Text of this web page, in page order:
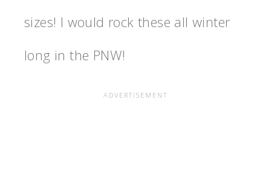
sizes! I would rock these all winter
long in the PNW!